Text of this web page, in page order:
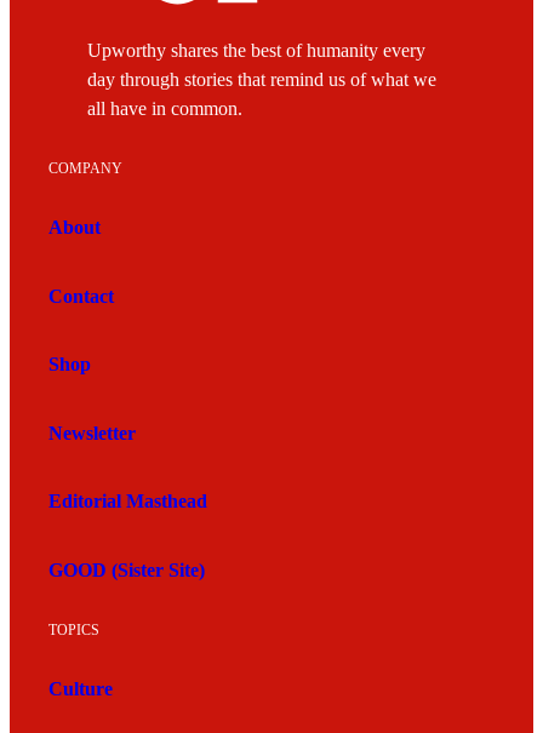
Upworthy shares the best of humanity every
day through stories that remind us of what we
all have in common.
COMPANY
About
Contact
Shop
Newsletter
Editorial Masthead
GOOD (Sister Site)
TOPICS
Culture